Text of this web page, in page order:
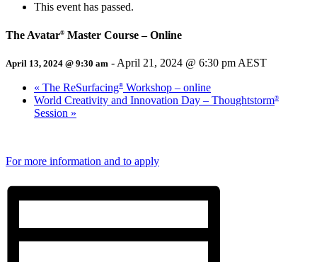
This event has passed.
The Avatar® Master Course – Online
April 13, 2024 @ 9:30 am - April 21, 2024 @ 6:30 pm AEST
« The ReSurfacing® Workshop – online
World Creativity and Innovation Day – Thoughtstorm®
Session »
For more information and to apply